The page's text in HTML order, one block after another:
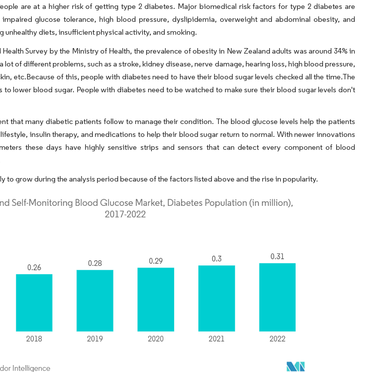
are at a higher risk of getting type 2 diabetes. Major biomedical risk factors for type 2 diabetes are
glucose tolerance, high blood pressure, dyslipidemia, overweight and abdominal obesity, and
unhealthy diets, insufficient physical activity, and smoking.
Survey by the Ministry of Health, the prevalence of obesity in New Zealand adults was around 34% in
lot of different problems, such as a stroke, kidney disease, nerve damage, hearing loss, high blood pressure,
etc.Because of this, people with diabetes need to have their blood sugar levels checked all the time.The
lower blood sugar. People with diabetes need to be watched to make sure their blood sugar levels don't
that many diabetic patients follow to manage their condition. The blood glucose levels help the patients
insulin therapy, and medications to help their blood sugar return to normal. With newer innovations
these days have highly sensitive strips and sensors that can detect every component of blood
to grow during the analysis period because of the factors listed above and the rise in popularity.